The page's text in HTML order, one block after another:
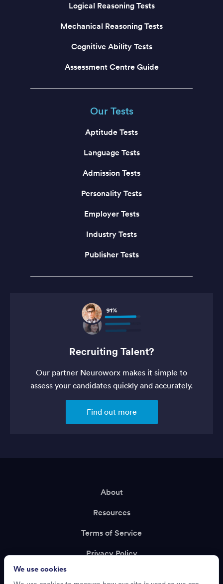
Logical Reasoning Tests
Mechanical Reasoning Tests
Cognitive Ability Tests
Assessment Centre Guide
Our Tests
Aptitude Tests
Language Tests
Admission Tests
Personality Tests
Employer Tests
Industry Tests
Publisher Tests
Recruiting Talent?
Our partner Neuroworx makes it simple to
assess your candidates quickly and accurately.
Find out more
About
Resources
Terms of Service
Privacy Policy
We use cookies